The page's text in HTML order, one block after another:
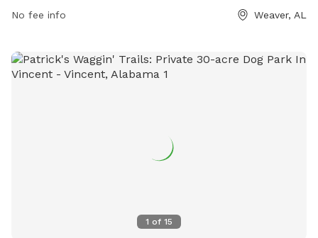
weaver-alabama.org or contact them at 256-820-1121.
No fee info Weaver, AL
1 of 15